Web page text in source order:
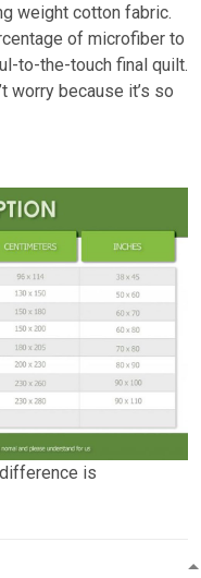
weight cotton fabric.
of microfiber to
to-the-touch final quilt.
worry because it’s so
is